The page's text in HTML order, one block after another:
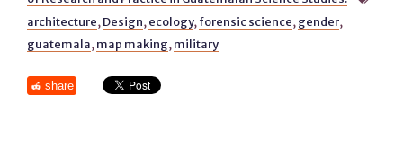
architecture, Design, ecology, forensic science, gender,
guatemala, map making, military
share